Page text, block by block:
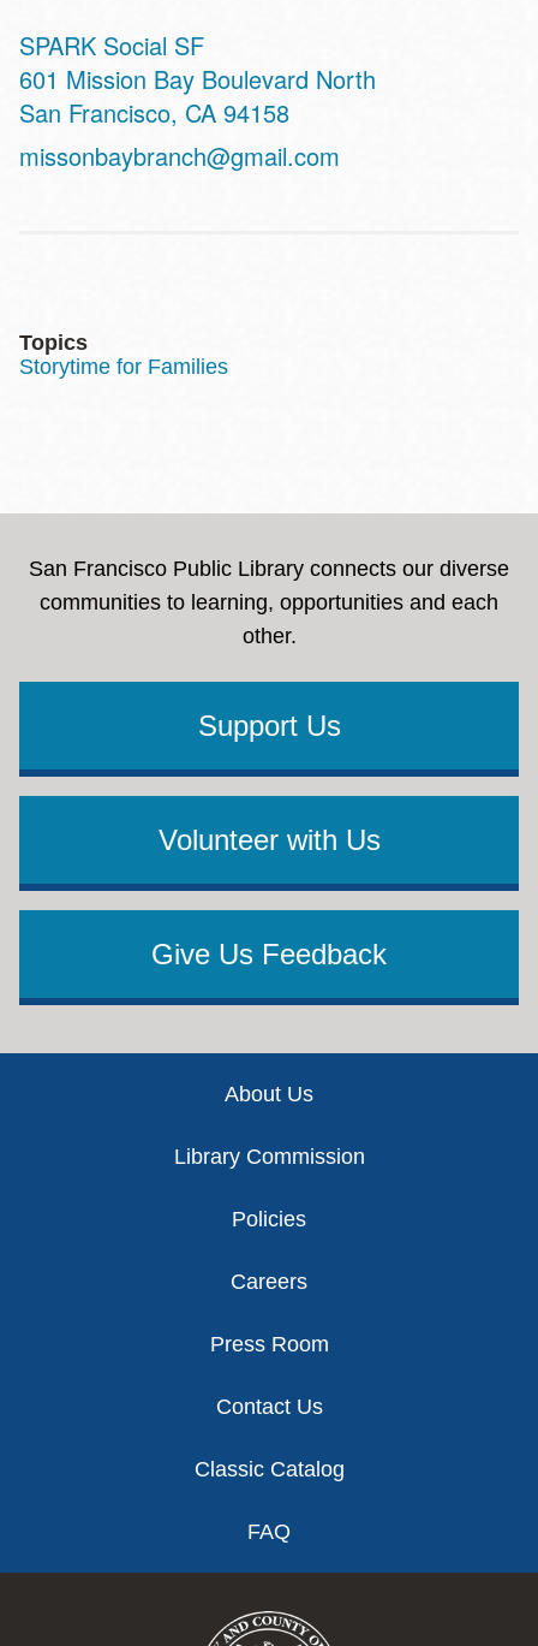
SPARK Social SF
Address
601 Mission Bay Boulevard North
San Francisco, CA 94158
missonbaybranch@gmail.com
Topics
Storytime for Families
San Francisco Public Library connects our diverse
communities to learning, opportunities and each
other.
Support Us
Volunteer with Us
Give Us Feedback
About Us
Library Commission
Policies
Careers
Press Room
Contact Us
Classic Catalog
FAQ